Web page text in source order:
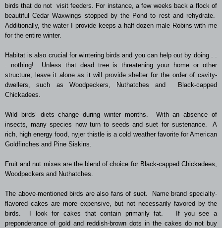
birds that do not visit feeders. For instance, a few weeks back a flock of
beautiful Cedar Waxwings stopped by the Pond to rest and rehydrate.
Additionally, the water I provide keeps a half-dozen male Robins with me
for the entire winter.
Habitat is also crucial for wintering birds and you can help out by doing . .
. nothing! Unless that dead tree is threatening your home or other
structure, leave it alone as it will provide shelter for the order of cavity-
dwellers, such as Woodpeckers, Nuthatches and Black-capped
Chickadees.
Wild birds’ diets change during winter months. With an absence of
insects, many species now turn to seeds and suet for sustenance. A
rich, high energy food, nyjer thistle is a cold weather favorite for American
Goldfinches and Pine Siskins.
Fruit and nut mixes are the blend of choice for Black-capped Chickadees,
Woodpeckers and Nuthatches.
The above-mentioned birds are also fans of suet. Name brand specialty-
flavored cakes are more expensive, but not necessarily favored by the
birds. I look for cakes that contain primarily fat. If you see a
preponderance of gold and reddish-brown dots in the cakes do not buy